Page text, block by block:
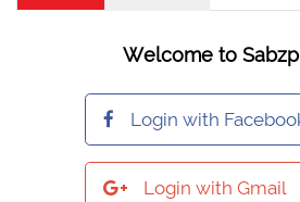
Welcome to
Login with
Login with Gmail